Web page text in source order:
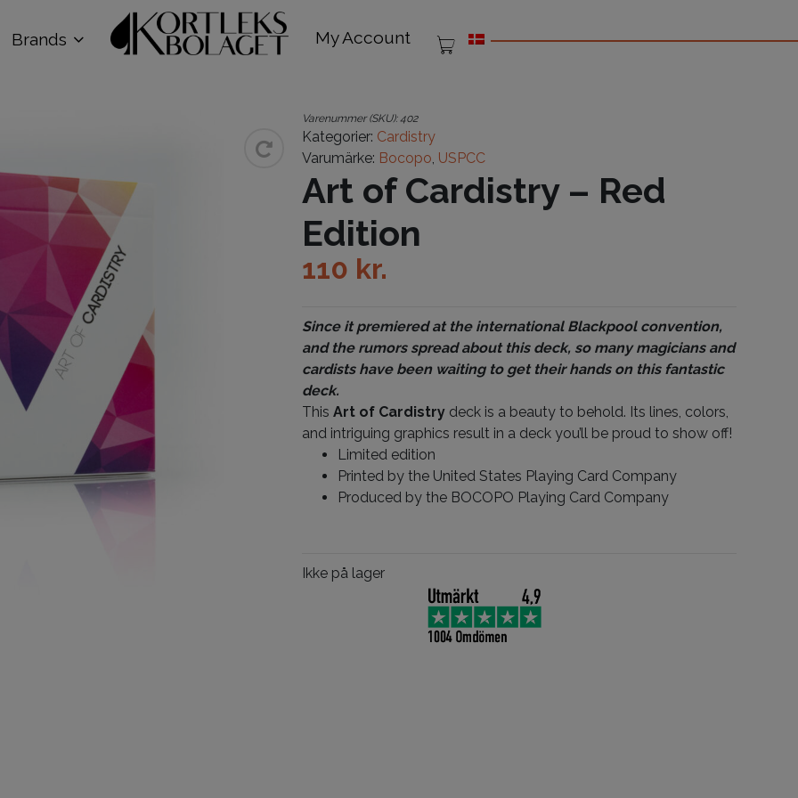
Brands My Account
Varenummer (SKU):402
Kategorier: Cardistry
Varumärke: Bocopo, USPCC
Art of Cardistry – Red
Edition
110 kr.
Since it premiered at the international Blackpool convention,
and the rumors spread about this deck, so many magicians and
cardists have been waiting to get their hands on this fantastic
deck.
This Art of Cardistrydeck is a beauty to behold. Its lines, colors,
and intriguing graphics result in a deck you’ll be proud to show off!
Limited edition
Printed by the United States Playing Card Company
Produced by the BOCOPO Playing Card Company
Ikke på lager